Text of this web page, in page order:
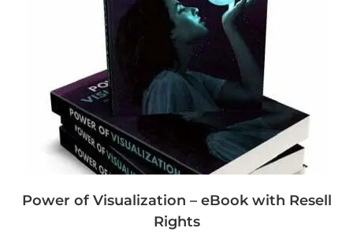
Power of Visualization – eBook with Resell
Rights